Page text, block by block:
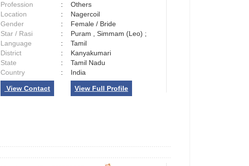
Profession
:
Others
Location
:
Nagercoil
Gender
:
Female / Bride
Star / Rasi
:
Puram , Simmam (Leo) ;
Language
:
Tamil
District
:
Kanyakumari
State
:
Tamil Nadu
Country
: India
View Contact View Full Profile